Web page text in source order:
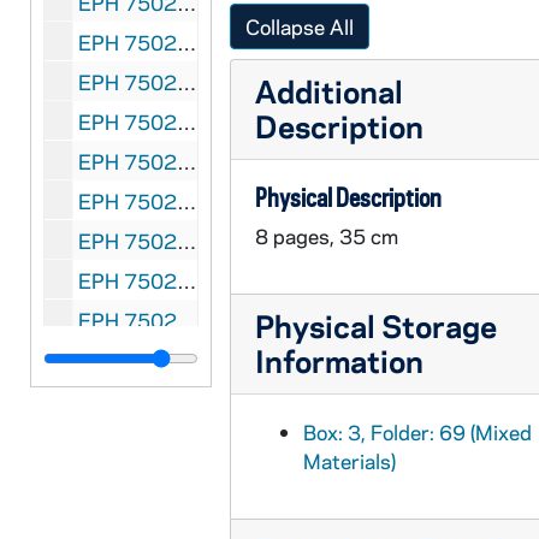
EPH 7502-078: Aubrey Stauffer (composer); Jimmie O'Brien (lyricist). "C-H-I-C-A-G-O." Chicago: Aubrey Stauffer, 1909
EPH 7502-079: Benjamin Hapgood Burt (composer); George Arliss (author). "The Banshee." New York: Jerome Remick, 1909
EPH 7502-080: Edith Barbier (composer); Arthur Longbrake (lyricist). "Base Ball Game of Love." Philadelphia: Jos. Morris Co., 1909
EPH 7502-081: F.A. Thole (composer). "The Grand Old Game." Seattle: F.A. Thole, 1909
EPH 7502-082: H. Reed (composer). "At the Ball Game." New York: Century Music Publishing Company, 1909
EPH 7502-083: Gus Edwards (composer); Ed Madden (lyricist). "Come On Play Ball With Me Dearie." New York: Gus Edwards Music Publishing Co., 1891
EPH 7502-084: John B. Lowitz (composer). "Slide, Bill, Slide." New York: The Trebuhs Publishing Company, 1909
EPH 7502-085: Anna M. de Varennes (composer). "Oh You Tigers." Bay City MI: Anna M. De Varennes, 1909
EPH 7502-086: Al W. Brown (composer); C.P. McDonald (lyricist). "Base Ball Ditties." Chicago: Victor Kremer Co., 1909
Collapse All
Additional
Description
Physical Description
8 pages, 35 cm
Physical Storage
Information
Box: 3, Folder: 69 (Mixed
Materials)